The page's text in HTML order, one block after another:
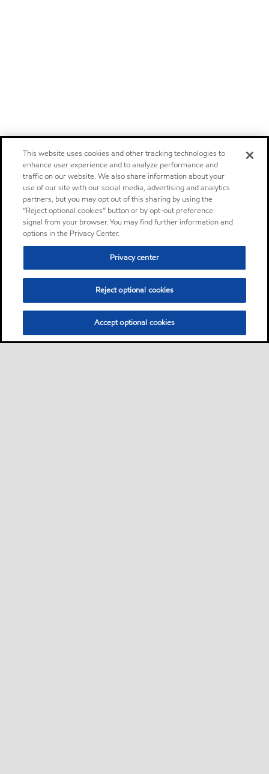
This website uses cookies and other tracking technologies to
enhance user experience and to analyze performance and
traffic on our website. We also share information about your
use of our site with our social media, advertising and analytics
partners, but you may opt out of this sharing by using the
“Reject optional cookies” button or by opt-out preference
signal from your browser. You may find further information and
options in the Privacy Center.
Privacy center
Reject optional cookies
Accept optional cookies